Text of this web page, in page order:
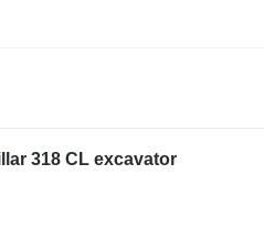
318 CL excavator